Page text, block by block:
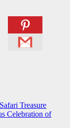
Treasure
Celebration of